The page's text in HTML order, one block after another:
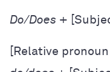
Do/Does +
[Relative